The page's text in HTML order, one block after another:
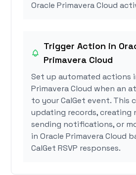
Oracle Primavera Cloud
Trigger Action in
Primavera Cloud
Set up automated actions
Primavera Cloud when an
to your CalGet event. This
updating records, creating
sending notifications, or
in Oracle Primavera Cloud
CalGet RSVP responses.